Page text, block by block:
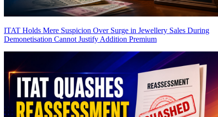
ITAT Holds Mere Suspicion Over Surge in Jewellery Sales During
Demonetisation Cannot Justify Addition Premium